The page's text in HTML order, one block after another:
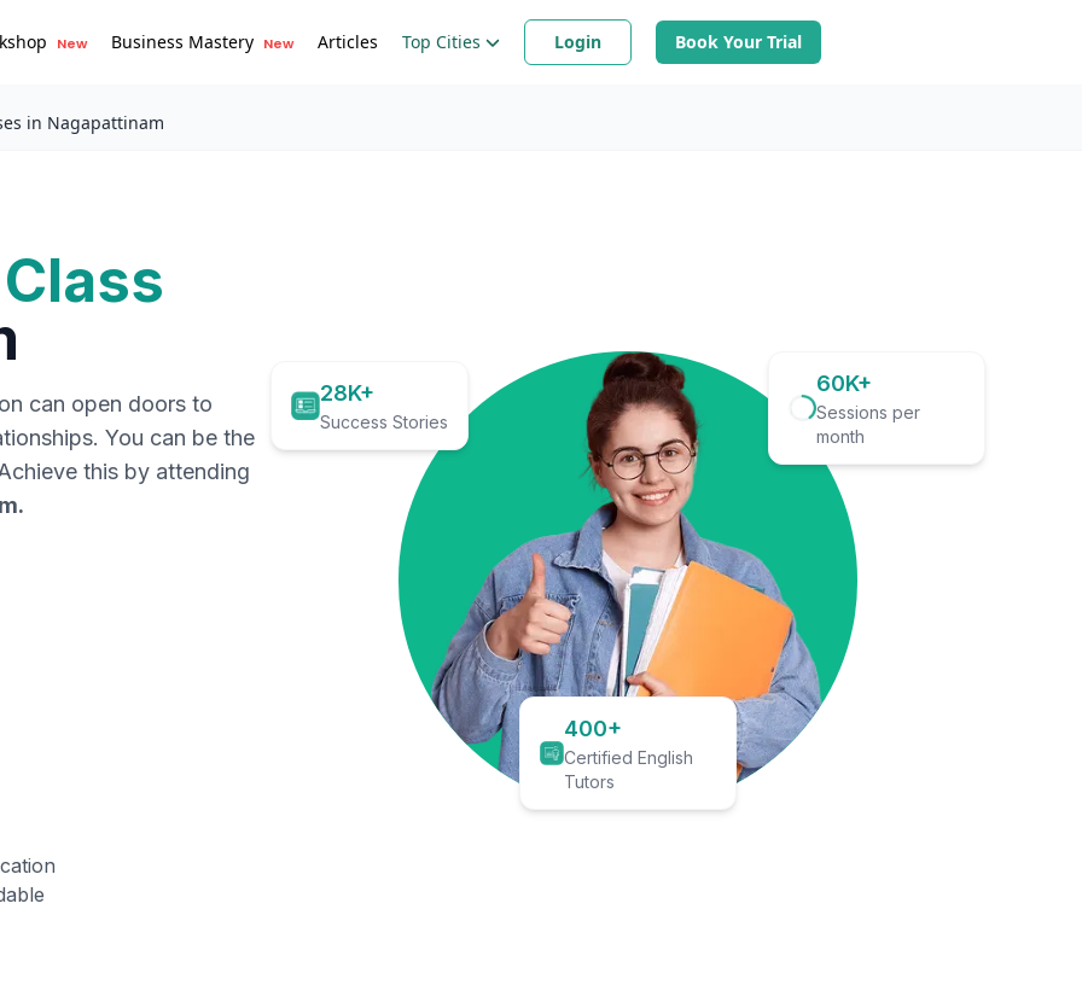
New Business Mastery New Articles Top Cities Login Book Your Trial
in Nagapattinam
can open doors to
You can be the
this by attending
.
28K+
Success Stories
60K+
Sessions per
month
400+
Certified English
Tutors